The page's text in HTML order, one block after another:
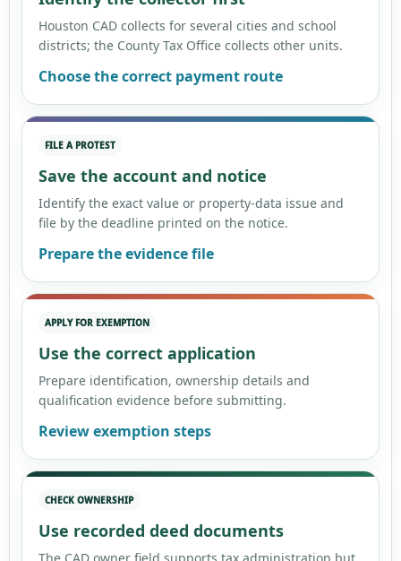
Houston CAD collects for several cities and school
districts; the County Tax Office collects other units.
Choose the correct payment route
FILE A PROTEST
Save the account and notice
Identify the exact value or property-data issue and
file by the deadline printed on the notice.
Prepare the evidence file
APPLY FOR EXEMPTION
Use the correct application
Prepare identification, ownership details and
qualification evidence before submitting.
Review exemption steps
CHECK OWNERSHIP
Use recorded deed documents
The CAD owner field supports tax administration but